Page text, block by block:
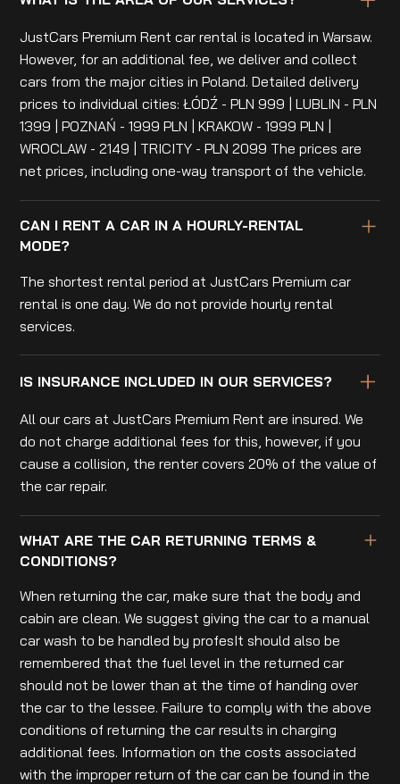
JustCars Premium Rent car rental is located in Warsaw.
However, for an additional fee, we deliver and collect
cars from the major cities in Poland. Detailed delivery
prices to individual cities: ŁÓDŹ - PLN 999 | LUBLIN - PLN
1399 | POZNAŃ - 1999 PLN | KRAKOW - 1999 PLN |
WROCLAW - 2149 | TRICITY - PLN 2099 The prices are
net prices, including one-way transport of the vehicle.
CAN I RENT A CAR IN A HOURLY-RENTAL
MODE?
The shortest rental period at JustCars Premium car
rental is one day. We do not provide hourly rental
services.
IS INSURANCE INCLUDED IN OUR SERVICES?
All our cars at JustCars Premium Rent are insured. We
do not charge additional fees for this, however, if you
cause a collision, the renter covers 20% of the value of
the car repair.
WHAT ARE THE CAR RETURNING TERMS &
CONDITIONS?
When returning the car, make sure that the body and
cabin are clean. We suggest giving the car to a manual
car wash to be handled by profesIt should also be
remembered that the fuel level in the returned car
should not be lower than at the time of handing over
the car to the lessee. Failure to comply with the above
conditions of returning the car results in charging
additional fees. Information on the costs associated
with the improper return of the car can be found in the